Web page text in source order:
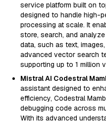
service platform built on
designed to handle high-
processing at scale. It
store, search, and
data, such as text,
advanced vector search
supporting up to 1 million
Mistral AI Codestral
assistant designed to
efficiency, Codestral
debugging code across
With its advanced